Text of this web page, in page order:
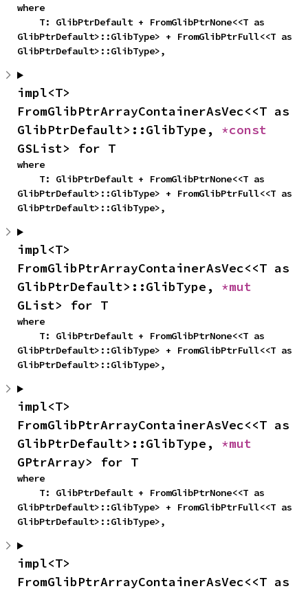
where
GlibPtrDefault>::GlibType> + FromGlibPtrFull<<T as
GlibPtrDefault>::GlibType>,
impl<T>
FromGlibPtrArrayContainerAsVec<<T as
GlibPtrDefault>::GlibType,
GSList> for T
where
GlibPtrDefault>::GlibType> + FromGlibPtrFull<<T as
GlibPtrDefault>::GlibType>,
impl<T>
FromGlibPtrArrayContainerAsVec<<T as
GlibPtrDefault>::GlibType,
GList> for T
where
GlibPtrDefault>::GlibType> + FromGlibPtrFull<<T as
GlibPtrDefault>::GlibType>,
impl<T>
FromGlibPtrArrayContainerAsVec<<T as
GlibPtrDefault>::GlibType,
GPtrArray> for T
where
GlibPtrDefault>::GlibType> + FromGlibPtrFull<<T as
GlibPtrDefault>::GlibType>,
impl<T>
FromGlibPtrArrayContainerAsVec<<T as